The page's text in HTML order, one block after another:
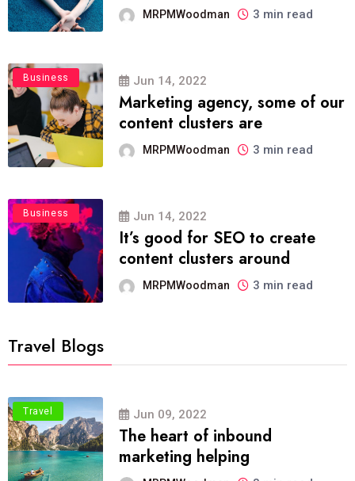
MRPMWoodman 3 min read
Business Jun 14, 2022
Marketing agency, some of our
content clusters are
MRPMWoodman 3 min read
Business Jun 14, 2022
It’s good for SEO to create
content clusters around
MRPMWoodman 3 min read
Travel Blogs
Travel Jun 09, 2022
The heart of inbound
marketing helping